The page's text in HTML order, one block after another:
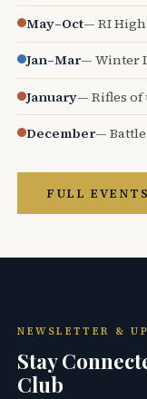
May–Oct— RI
Jan–Mar— Winter
January— Rifles of
December—
FULL
NEWSLETTER &
Stay
Club